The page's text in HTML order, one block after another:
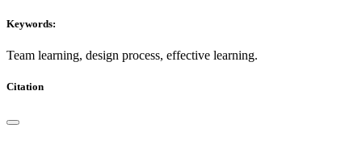
Keywords:
Team learning, design process, effective learning.
Citation